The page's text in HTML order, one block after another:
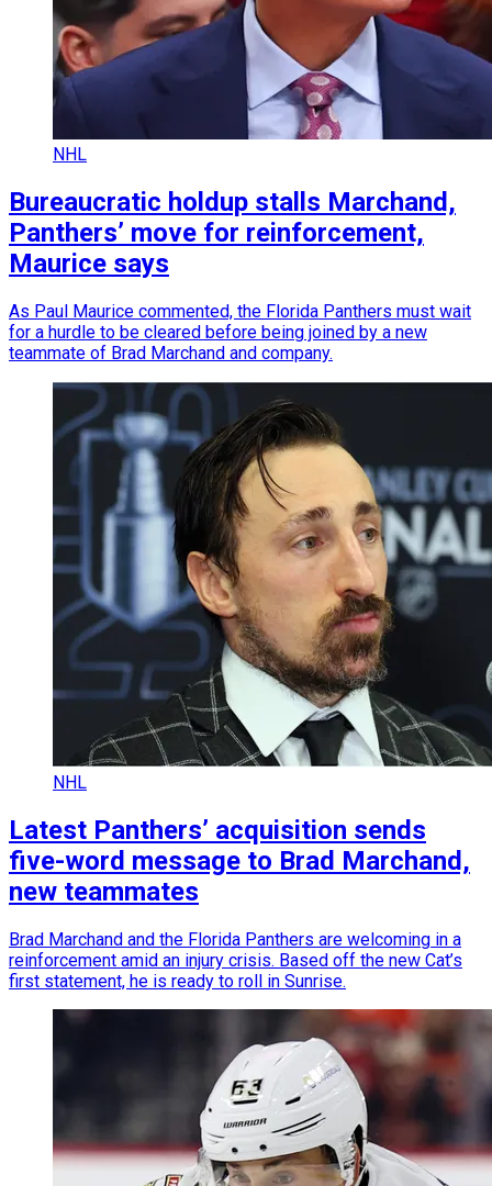
NHL
Bureaucratic holdup stalls Marchand,
Panthers’ move for reinforcement,
Maurice says
As Paul Maurice commented, the Florida Panthers must wait
for a hurdle to be cleared before being joined by a new
teammate of Brad Marchand and company.
NHL
Latest Panthers’ acquisition sends
five-word message to Brad Marchand,
new teammates
Brad Marchand and the Florida Panthers are welcoming in a
reinforcement amid an injury crisis. Based off the new Cat’s
first statement, he is ready to roll in Sunrise.